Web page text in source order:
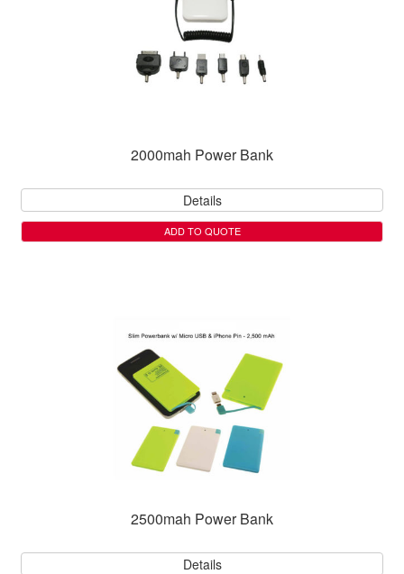
2000mah Power Bank
Details
ADD TO QUOTE
2500mah Power Bank
Details